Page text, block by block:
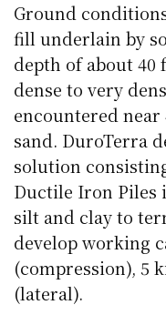
Ground
fill underlain by
depth of about
dense to very
encountered near
sand. DuroTerra
solution
Ductile Iron Piles
silt and clay to
develop working
(compression), 5
(lateral).